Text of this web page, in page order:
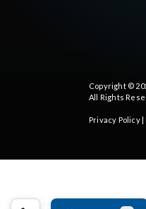
Copyright ©
All Rights
Privacy Policy|